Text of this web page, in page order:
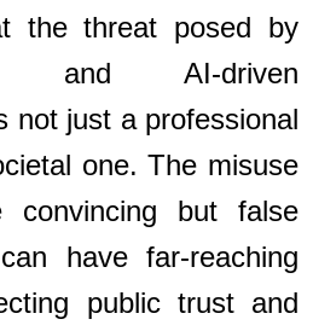
the threat posed by
and AI-driven
not just a professional
one. The misuse
but false
have far-reaching
public trust and